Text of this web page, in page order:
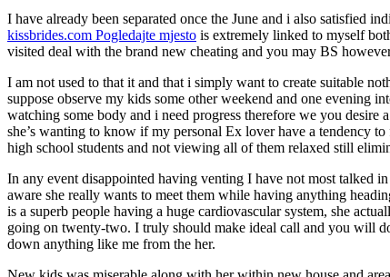
I have already been separated once the June and i also satisfied
kissbrides.com Pogledajte mjesto is extremely linked to myself
visited deal with the brand new cheating and you may BS
I am not used to that it and that i simply want to create suitable
suppose observe my kids some other weekend and one evening
watching some body and i need progress therefore we you desire
she’s wanting to know if my personal Ex lover have a tendency
high school students and not viewing all of them relaxed still
In any event disappointed having venting I have not most talked
aware she really wants to meet them while having anything
is a superb people having a huge cardiovascular system, she
going on twenty-two. I truly should make ideal call and you will
down anything like me from the her.